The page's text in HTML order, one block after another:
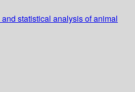
statistical analysis of animal